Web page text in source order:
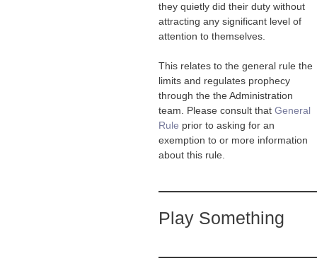
they quietly did their duty without
attracting any significant level of
attention to themselves.
This relates to the general rule the
limits and regulates prophecy
through the the Administration
team. Please consult that General
Rule prior to asking for an
exemption to or more information
about this rule.
Play Something